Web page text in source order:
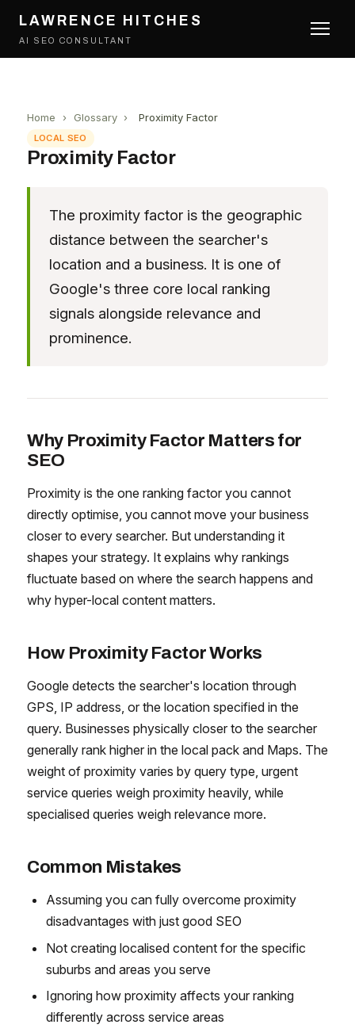
LAWRENCE HITCHES
AI SEO CONSULTANT
Home › Glossary › Proximity Factor
LOCAL SEO
Proximity Factor
The proximity factor is the geographic
distance between the searcher's
location and a business. It is one of
Google's three core local ranking
signals alongside relevance and
prominence.
Why Proximity Factor Matters for
SEO
Proximity is the one ranking factor you cannot
directly optimise, you cannot move your business
closer to every searcher. But understanding it
shapes your strategy. It explains why rankings
fluctuate based on where the search happens and
why hyper-local content matters.
How Proximity Factor Works
Google detects the searcher's location through
GPS, IP address, or the location specified in the
query. Businesses physically closer to the searcher
generally rank higher in the local pack and Maps. The
weight of proximity varies by query type, urgent
service queries weigh proximity heavily, while
specialised queries weigh relevance more.
Common Mistakes
Assuming you can fully overcome proximity
disadvantages with just good SEO
Not creating localised content for the specific
suburbs and areas you serve
Ignoring how proximity affects your ranking
differently across service areas